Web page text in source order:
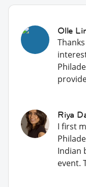
Olle
Riya
I first
Indian
event.